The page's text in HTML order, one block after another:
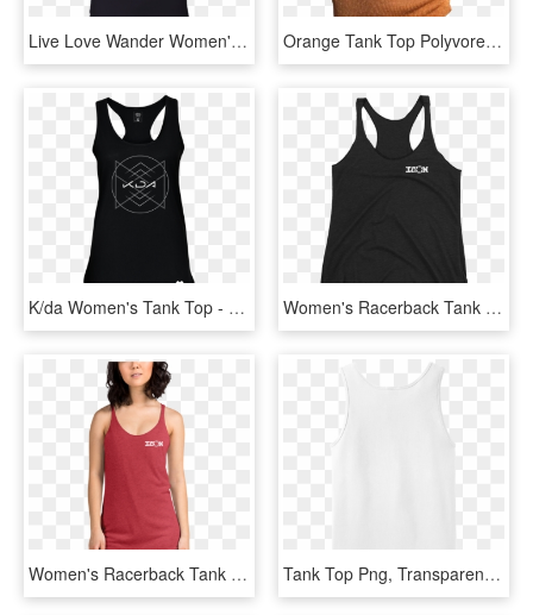
Live Love Wander Women's Hiking Black Tank - Shirt, HD Png Download Orange Tank Top Polyvore Moodboard Filler - Orange Polyvore Png, Transparent Png
K/da Women's Tank Top - Kda Merch, HD Png Download Women's Racerback Tank Top - Sleeveless Shirt, HD Png Download
Women's Racerback Tank Top - Racerback, HD Png Download Tank Top Png, Transparent Png